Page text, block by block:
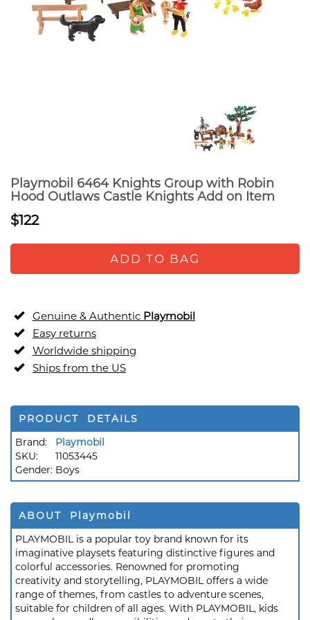
Playmobil 6464 Knights Group with Robin
Hood Outlaws Castle Knights Add on Item
$122
ADD TO BAG
Genuine & Authentic Playmobil
Easy returns
Worldwide shipping
Ships from the US
PRODUCT DETAILS
Brand:
Playmobil
SKU:
11053445
Gender: Boys
ABOUT Playmobil
PLAYMOBIL is a popular toy brand known for its
imaginative playsets featuring distinctive figures and
colorful accessories. Renowned for promoting
creativity and storytelling, PLAYMOBIL offers a wide
range of themes, from castles to adventure scenes,
suitable for children of all ages. With PLAYMOBIL, kids